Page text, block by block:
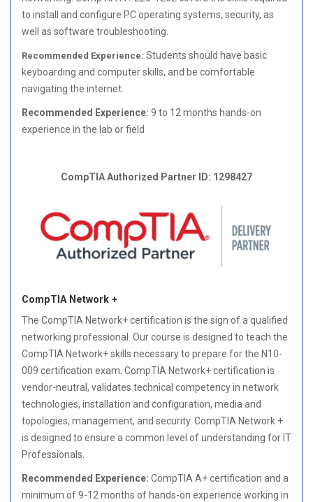
to install and configure PC operating systems, security, as
well as software troubleshooting.
Recommended Experience: Students should have basic
keyboarding and computer skills, and be comfortable
navigating the internet.
Recommended Experience: 9 to 12 months hands-on
experience in the lab or field
CompTIA Authorized Partner ID: 1298427
CompTIA Network +
The CompTIA Network+ certification is the sign of a qualified
networking professional. Our course is designed to teach the
CompTIA Network+ skills necessary to prepare for the N10-
009 certification exam. CompTIA Network+ certification is
vendor-neutral, validates technical competency in network
technologies, installation and configuration, media and
topologies, management, and security. CompTIA Network +
is designed to ensure a common level of understanding for IT
Professionals.
Recommended Experience: CompTIA A+ certification and a
minimum of 9-12 months of hands-on experience working in